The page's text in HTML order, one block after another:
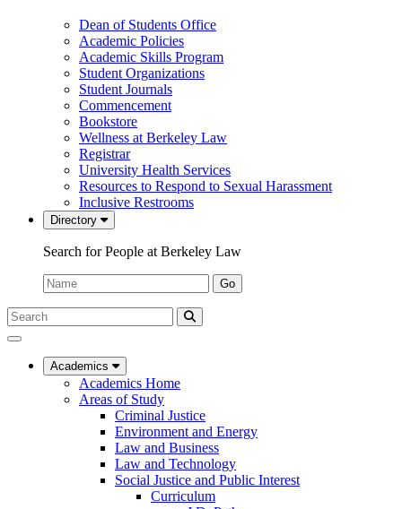
Dean of Students Office
Academic Policies
Academic Skills Program
Student Organizations
Student Journals
Commencement
Bookstore
Wellness at Berkeley Law
Registrar
University Health Services
Resources to Respond to Sexual Harassment
Inclusive Restrooms
Directory
Search for People at Berkeley Law
Name:
Go
Search
Submit
UC
Law
Academics
Academics Home
Areas of Study
Criminal Justice
Environment and Energy
Law and Business
Law and Technology
Social Justice and Public Interest
Curriculum